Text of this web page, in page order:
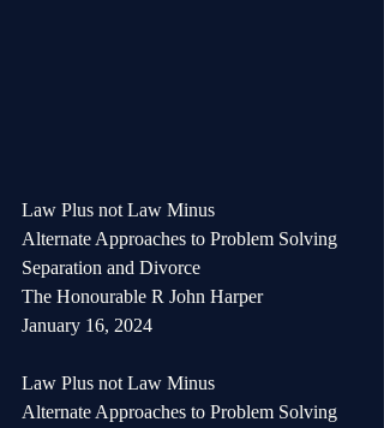
Law Plus not Law Minus
Alternate Approaches to Problem Solving
Separation and Divorce
The Honourable R John Harper
January 16, 2024
Law Plus not Law Minus
Alternate Approaches to Problem Solving